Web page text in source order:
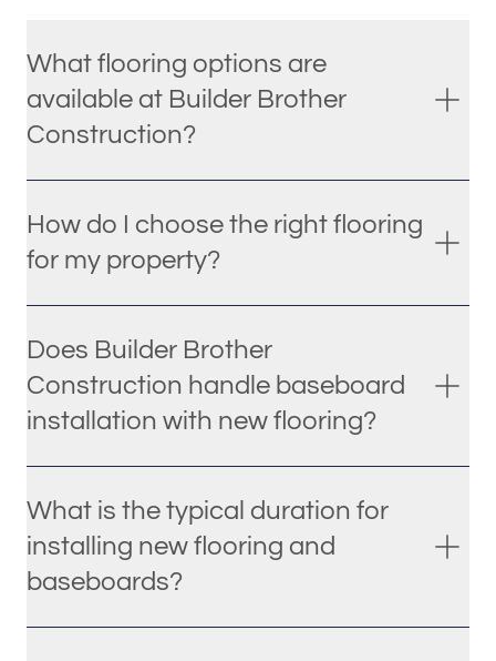
What flooring options are
available at Builder Brother
Construction?
How do I choose the right flooring
for my property?
Does Builder Brother
Construction handle baseboard
installation with new flooring?
What is the typical duration for
installing new flooring and
baseboards?